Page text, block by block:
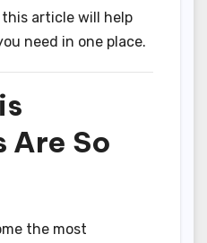
article will help
need in one place.
Are So
the most